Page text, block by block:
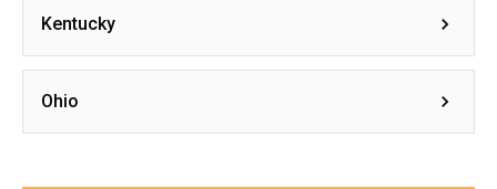
Kentucky
Ohio